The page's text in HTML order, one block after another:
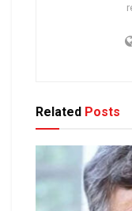
Related Posts